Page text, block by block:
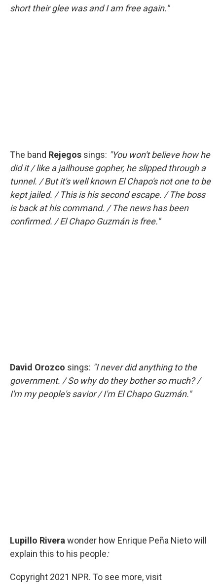
short their glee was and I am free again."
The band Rejegos sings: "You won't believe how he
did it / like a jailhouse gopher, he slipped through a
tunnel. / But it's well known El Chapo's not one to be
kept jailed. / This is his second escape. / The boss
is back at his command. / The news has been
confirmed. / El Chapo Guzmán is free."
David Orozco sings: "I never did anything to the
government. / So why do they bother so much? /
I'm my people's savior / I'm El Chapo Guzmán."
Lupillo Rivera wonder how Enrique Peña Nieto will
explain this to his people:
Copyright 2021 NPR. To see more, visit